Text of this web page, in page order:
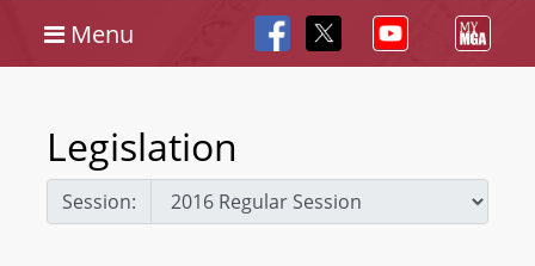
Menu
Legislation
Session: